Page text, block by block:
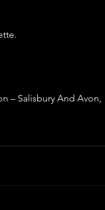
– Salisbury And Avon,